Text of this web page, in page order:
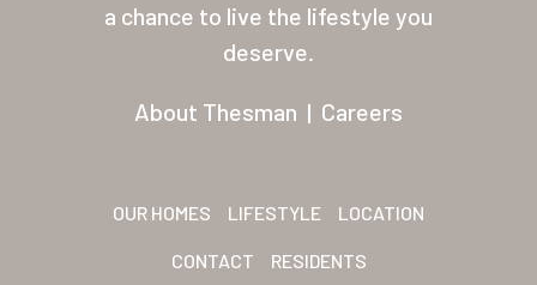
a chance to live the lifestyle you
deserve.
About Thesman | Careers
OUR HOMES LIFESTYLE LOCATION
CONTACT RESIDENTS
Palmas Del Sol East
Sunrise Village
New Mexico